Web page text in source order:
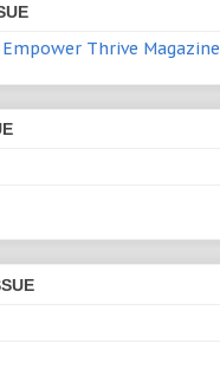
Thrive Magazine